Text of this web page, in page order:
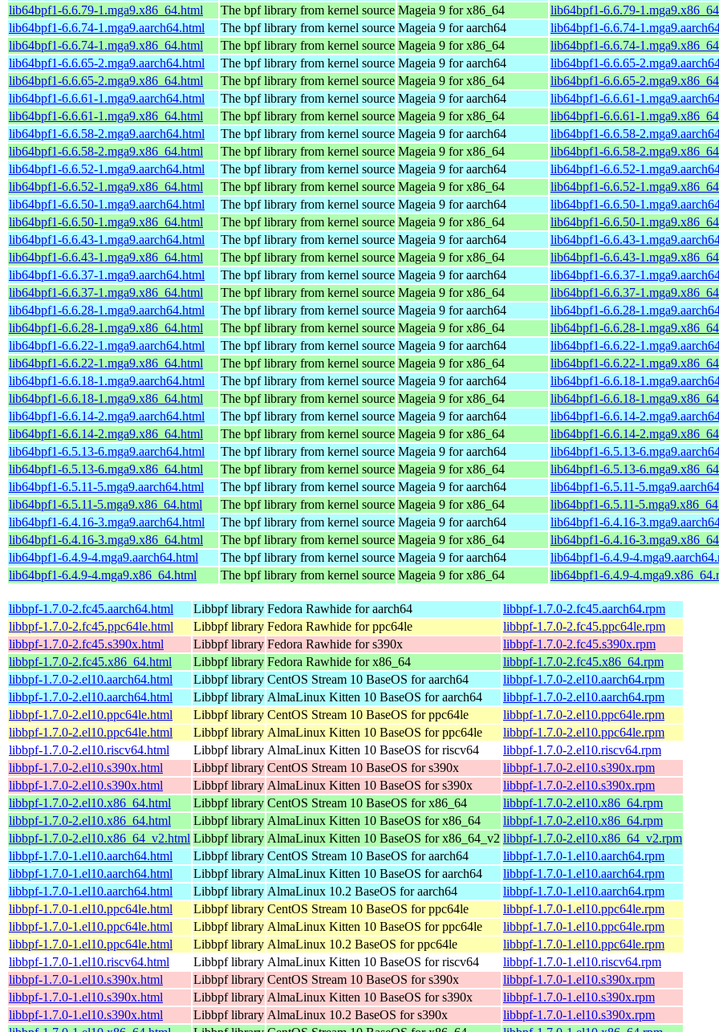
lib64bpf1-6.6.79-1.mga9.x86_64.html
The bpf library from kernel source Mageia 9 for x86_64
lib64bpf1-6.6.79-
lib64bpf1-6.6.74-1.mga9.aarch64.html
The bpf library from kernel source Mageia 9 for aarch64
lib64bpf1-6.6.74-
lib64bpf1-6.6.74-1.mga9.x86_64.html
The bpf library from kernel source Mageia 9 for x86_64
lib64bpf1-6.6.74-
lib64bpf1-6.6.65-2.mga9.aarch64.html
The bpf library from kernel source Mageia 9 for aarch64
lib64bpf1-6.6.65-
lib64bpf1-6.6.65-2.mga9.x86_64.html
The bpf library from kernel source Mageia 9 for x86_64
lib64bpf1-6.6.65-
lib64bpf1-6.6.61-1.mga9.aarch64.html
The bpf library from kernel source Mageia 9 for aarch64
lib64bpf1-6.6.61-
lib64bpf1-6.6.61-1.mga9.x86_64.html
The bpf library from kernel source Mageia 9 for x86_64
lib64bpf1-6.6.61-
lib64bpf1-6.6.58-2.mga9.aarch64.html
The bpf library from kernel source Mageia 9 for aarch64
lib64bpf1-6.6.58-
lib64bpf1-6.6.58-2.mga9.x86_64.html
The bpf library from kernel source Mageia 9 for x86_64
lib64bpf1-6.6.58-
lib64bpf1-6.6.52-1.mga9.aarch64.html
The bpf library from kernel source Mageia 9 for aarch64
lib64bpf1-6.6.52-
lib64bpf1-6.6.52-1.mga9.x86_64.html
The bpf library from kernel source Mageia 9 for x86_64
lib64bpf1-6.6.52-
lib64bpf1-6.6.50-1.mga9.aarch64.html
The bpf library from kernel source Mageia 9 for aarch64
lib64bpf1-6.6.50-
lib64bpf1-6.6.50-1.mga9.x86_64.html
The bpf library from kernel source Mageia 9 for x86_64
lib64bpf1-6.6.50-
lib64bpf1-6.6.43-1.mga9.aarch64.html
The bpf library from kernel source Mageia 9 for aarch64
lib64bpf1-6.6.43-
lib64bpf1-6.6.43-1.mga9.x86_64.html
The bpf library from kernel source Mageia 9 for x86_64
lib64bpf1-6.6.43-
lib64bpf1-6.6.37-1.mga9.aarch64.html
The bpf library from kernel source Mageia 9 for aarch64
lib64bpf1-6.6.37-
lib64bpf1-6.6.37-1.mga9.x86_64.html
The bpf library from kernel source Mageia 9 for x86_64
lib64bpf1-6.6.37-
lib64bpf1-6.6.28-1.mga9.aarch64.html
The bpf library from kernel source Mageia 9 for aarch64
lib64bpf1-6.6.28-
lib64bpf1-6.6.28-1.mga9.x86_64.html
The bpf library from kernel source Mageia 9 for x86_64
lib64bpf1-6.6.28-
lib64bpf1-6.6.22-1.mga9.aarch64.html
The bpf library from kernel source Mageia 9 for aarch64
lib64bpf1-6.6.22-
lib64bpf1-6.6.22-1.mga9.x86_64.html
The bpf library from kernel source Mageia 9 for x86_64
lib64bpf1-6.6.22-
lib64bpf1-6.6.18-1.mga9.aarch64.html
The bpf library from kernel source Mageia 9 for aarch64
lib64bpf1-6.6.18-
lib64bpf1-6.6.18-1.mga9.x86_64.html
The bpf library from kernel source Mageia 9 for x86_64
lib64bpf1-6.6.18-
lib64bpf1-6.6.14-2.mga9.aarch64.html
The bpf library from kernel source Mageia 9 for aarch64
lib64bpf1-6.6.14-
lib64bpf1-6.6.14-2.mga9.x86_64.html
The bpf library from kernel source Mageia 9 for x86_64
lib64bpf1-6.6.14-
lib64bpf1-6.5.13-6.mga9.aarch64.html
The bpf library from kernel source Mageia 9 for aarch64
lib64bpf1-6.5.13-
lib64bpf1-6.5.13-6.mga9.x86_64.html
The bpf library from kernel source Mageia 9 for x86_64
lib64bpf1-6.5.13-
lib64bpf1-6.5.11-5.mga9.aarch64.html
The bpf library from kernel source Mageia 9 for aarch64
lib64bpf1-6.5.11-
lib64bpf1-6.5.11-5.mga9.x86_64.html
The bpf library from kernel source Mageia 9 for x86_64
lib64bpf1-6.5.11-
lib64bpf1-6.4.16-3.mga9.aarch64.html
The bpf library from kernel source Mageia 9 for aarch64
lib64bpf1-6.4.16-
lib64bpf1-6.4.16-3.mga9.x86_64.html
The bpf library from kernel source Mageia 9 for x86_64
lib64bpf1-6.4.16-
lib64bpf1-6.4.9-4.mga9.aarch64.html
The bpf library from kernel source Mageia 9 for aarch64
lib64bpf1-6.4.9-
lib64bpf1-6.4.9-4.mga9.x86_64.html
The bpf library from kernel source Mageia 9 for x86_64 lib64bpf1-6.4.9-
libbpf-1.7.0-2.fc45.aarch64.html Libbpf library Fedora Rawhide for aarch64
libbpf-1.7.0-2.fc45.aarch64.rpm
libbpf-1.7.0-2.fc45.ppc64le.html
Libbpf library Fedora Rawhide for ppc64le
libbpf-1.7.0-2.fc45.ppc64le.rpm
libbpf-1.7.0-2.fc45.s390x.html
Libbpf library Fedora Rawhide for s390x
libbpf-1.7.0-2.fc45.s390x.rpm
libbpf-1.7.0-2.fc45.x86_64.html
Libbpf library Fedora Rawhide for x86_64
libbpf-1.7.0-2.fc45.x86_64.rpm
libbpf-1.7.0-2.el10.aarch64.html
Libbpf library CentOS Stream 10 BaseOS for aarch64
libbpf-1.7.0-2.el10.aarch64.rpm
libbpf-1.7.0-2.el10.aarch64.html
Libbpf library AlmaLinux Kitten 10 BaseOS for aarch64
libbpf-1.7.0-2.el10.aarch64.rpm
libbpf-1.7.0-2.el10.ppc64le.html
Libbpf library CentOS Stream 10 BaseOS for ppc64le
libbpf-1.7.0-2.el10.ppc64le.rpm
libbpf-1.7.0-2.el10.ppc64le.html
Libbpf library AlmaLinux Kitten 10 BaseOS for ppc64le
libbpf-1.7.0-2.el10.ppc64le.rpm
libbpf-1.7.0-2.el10.riscv64.html
Libbpf library AlmaLinux Kitten 10 BaseOS for riscv64
libbpf-1.7.0-2.el10.riscv64.rpm
libbpf-1.7.0-2.el10.s390x.html
Libbpf library CentOS Stream 10 BaseOS for s390x
libbpf-1.7.0-2.el10.s390x.rpm
libbpf-1.7.0-2.el10.s390x.html
Libbpf library AlmaLinux Kitten 10 BaseOS for s390x
libbpf-1.7.0-2.el10.s390x.rpm
libbpf-1.7.0-2.el10.x86_64.html
Libbpf library CentOS Stream 10 BaseOS for x86_64
libbpf-1.7.0-2.el10.x86_64.rpm
libbpf-1.7.0-2.el10.x86_64.html
Libbpf library AlmaLinux Kitten 10 BaseOS for x86_64
libbpf-1.7.0-2.el10.x86_64.rpm
libbpf-1.7.0-2.el10.x86_64_v2.html Libbpf library AlmaLinux Kitten 10 BaseOS for x86_64_v2 libbpf-1.7.0-2.el10.x86_64_v2.rpm
libbpf-1.7.0-1.el10.aarch64.html
Libbpf library CentOS Stream 10 BaseOS for aarch64
libbpf-1.7.0-1.el10.aarch64.rpm
libbpf-1.7.0-1.el10.aarch64.html
Libbpf library AlmaLinux Kitten 10 BaseOS for aarch64
libbpf-1.7.0-1.el10.aarch64.rpm
libbpf-1.7.0-1.el10.aarch64.html
Libbpf library AlmaLinux 10.2 BaseOS for aarch64
libbpf-1.7.0-1.el10.aarch64.rpm
libbpf-1.7.0-1.el10.ppc64le.html
Libbpf library CentOS Stream 10 BaseOS for ppc64le
libbpf-1.7.0-1.el10.ppc64le.rpm
libbpf-1.7.0-1.el10.ppc64le.html
Libbpf library AlmaLinux Kitten 10 BaseOS for ppc64le
libbpf-1.7.0-1.el10.ppc64le.rpm
libbpf-1.7.0-1.el10.ppc64le.html
Libbpf library AlmaLinux 10.2 BaseOS for ppc64le
libbpf-1.7.0-1.el10.ppc64le.rpm
libbpf-1.7.0-1.el10.riscv64.html
Libbpf library AlmaLinux Kitten 10 BaseOS for riscv64
libbpf-1.7.0-1.el10.riscv64.rpm
libbpf-1.7.0-1.el10.s390x.html
Libbpf library CentOS Stream 10 BaseOS for s390x
libbpf-1.7.0-1.el10.s390x.rpm
libbpf-1.7.0-1.el10.s390x.html
Libbpf library AlmaLinux Kitten 10 BaseOS for s390x
libbpf-1.7.0-1.el10.s390x.rpm
libbpf-1.7.0-1.el10.s390x.html
Libbpf library AlmaLinux 10.2 BaseOS for s390x
libbpf-1.7.0-1.el10.s390x.rpm